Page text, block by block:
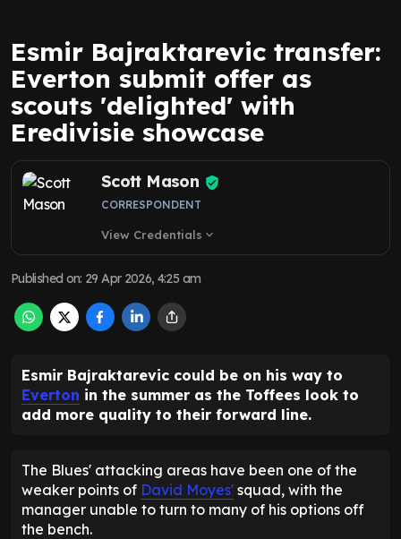
Esmir Bajraktarevic transfer:
Everton submit offer as
scouts 'delighted' with
Eredivisie showcase
Scott Mason
CORRESPONDENT
View Credentials expand_more
Published on: 29 Apr 2026, 4:25 am
Esmir Bajraktarevic could be on his way to
Everton in the summer as the Toffees look to
add more quality to their forward line.
The Blues' attacking areas have been one of the
weaker points of David Moyes' squad, with the
manager unable to turn to many of his options off
the bench.